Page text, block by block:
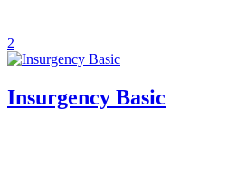
2
Insurgency Basic